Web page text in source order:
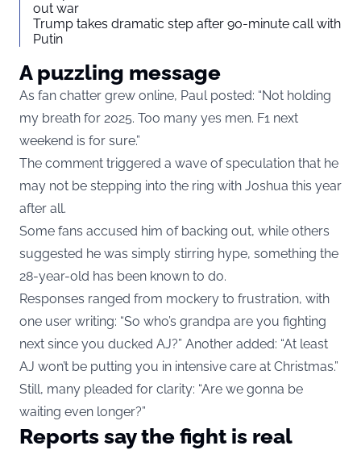
out war
Trump takes dramatic step after 90-minute call with
Putin
A puzzling message
As fan chatter grew online, Paul posted: “Not holding
my breath for 2025. Too many yes men. F1 next
weekend is for sure.”
The comment triggered a wave of speculation that he
may not be stepping into the ring with Joshua this year
after all.
Some fans accused him of backing out, while others
suggested he was simply stirring hype, something the
28-year-old has been known to do.
Responses ranged from mockery to frustration, with
one user writing: “So who’s grandpa are you fighting
next since you ducked AJ?” Another added: “At least
AJ won’t be putting you in intensive care at Christmas.”
Still, many pleaded for clarity: “Are we gonna be
waiting even longer?”
Reports say the fight is real